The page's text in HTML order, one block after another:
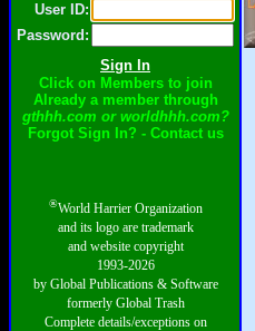
User ID:
Password:
Click on Members to join
Already a member through
gthhh.com or worldhhh.com?
Forgot Sign In? - Contact us
®World Harrier Organization
and its logo are trademark
and website copyright
1993-2026
by Global Publications & Software
formerly Global Trash
Complete details/exceptions on